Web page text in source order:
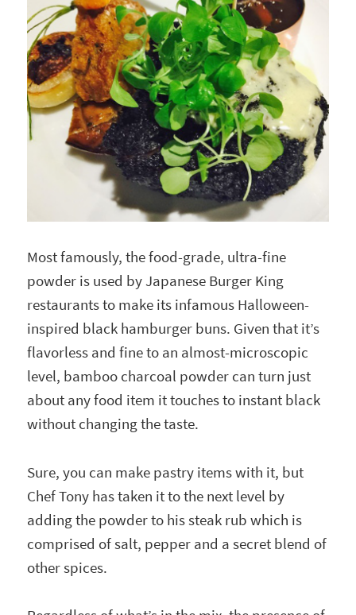
Most famously, the food-grade, ultra-fine
powder is used by Japanese Burger King
restaurants to make its infamous Halloween-
inspired black hamburger buns. Given that it’s
flavorless and fine to an almost-microscopic
level, bamboo charcoal powder can turn just
about any food item it touches to instant black
without changing the taste.
Sure, you can make pastry items with it, but
Chef Tony has taken it to the next level by
adding the powder to his steak rub which is
comprised of salt, pepper and a secret blend of
other spices.